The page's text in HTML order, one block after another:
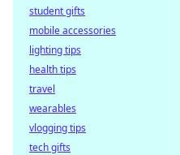
student gifts
mobile accessories
lighting tips
health tips
travel
wearables
vlogging tips
tech gifts